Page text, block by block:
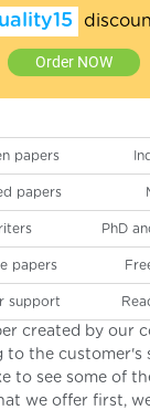
Order NOW
papers
papers
PhD
papers
support
created by our
the customer's
to see some of
we offer first,